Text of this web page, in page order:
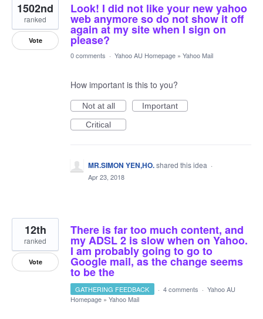
Look! I did not like your new yahoo
web anymore so do not show it off
again at my site when I sign on
please?
1502nd
ranked
Vote
0 comments · Yahoo AU Homepage » Yahoo Mail
How important is this to you?
Not at all
Important
Critical
MR.SIMON YEN,HO.shared this idea ·
Apr 23, 2018
There is far too much content, and
my ADSL 2 is slow when on Yahoo.
I am probably going to go to
Google mail, as the change seems
to be the
12th
ranked
Vote
GATHERING FEEDBACK · 4 comments · Yahoo AU
Homepage » Yahoo Mail